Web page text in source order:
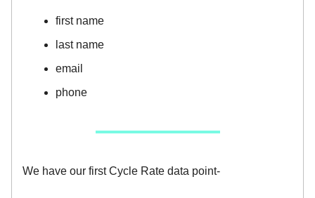
first name
last name
email
phone
We have our first Cycle Rate data point-